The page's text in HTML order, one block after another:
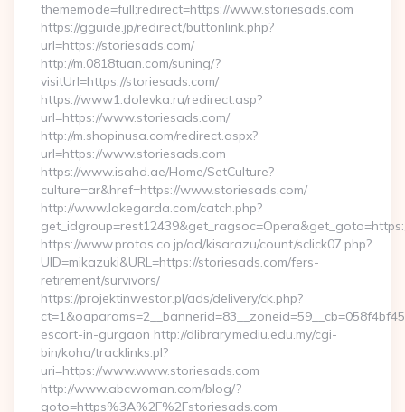
thememode=full;redirect=https://www.storiesads.com
https://gguide.jp/redirect/buttonlink.php?
url=https://storiesads.com/
http://m.0818tuan.com/suning/?
visitUrl=https://storiesads.com/
https://www1.dolevka.ru/redirect.asp?
url=https://www.storiesads.com/
http://m.shopinusa.com/redirect.aspx?
url=https://www.storiesads.com
https://www.isahd.ae/Home/SetCulture?
culture=ar&href=https://www.storiesads.com/
http://www.lakegarda.com/catch.php?
https://www.protos.co.jp/ad/kisarazu/count/sclick07.php?
UID=mikazuki&URL=https://storiesads.com/fers-
retirement/survivors/
https://projektinwestor.pl/ads/delivery/ck.php?
escort-in-gurgaon http://dlibrary.mediu.edu.my/cgi-
bin/koha/tracklinks.pl?
uri=https://www.www.storiesads.com
http://www.abcwoman.com/blog/?
goto=https%3A%2F%2Fstoriesads.com